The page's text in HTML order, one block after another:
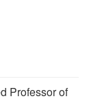
Professor of